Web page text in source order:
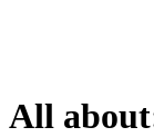
All